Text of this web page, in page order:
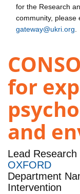
for the Research
community, please
gateway@ukri.org
for
and
Lead
OXFORD
Department
Intervention